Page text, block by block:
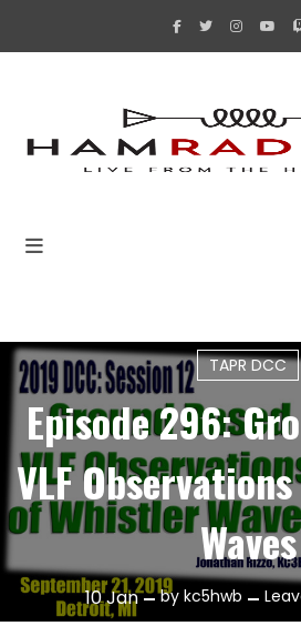
TAPR DCC
Episode 296:
VLF
Waves
10Jan by kc5hwb